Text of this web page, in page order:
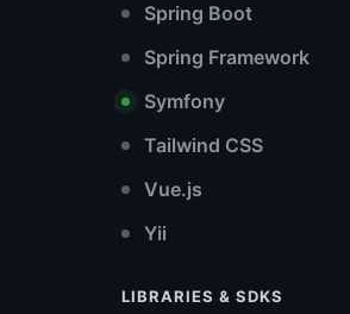
Spring Boot
Spring Framework
Symfony
Tailwind CSS
Vue.js
Yii
LIBRARIES & SDKS